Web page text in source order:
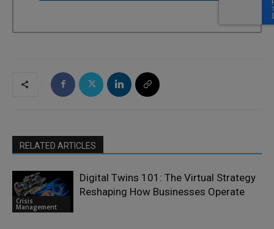
RELATED ARTICLES
Crisis
Management
Digital Twins 101: The Virtual Strategy
Reshaping How Businesses Operate